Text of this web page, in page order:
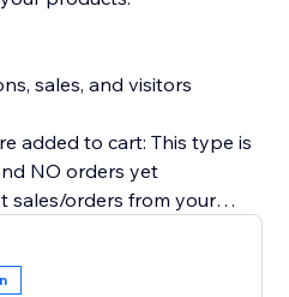
sales, and visitors
added to cart: This type is
NO orders yet
sales/orders from your
is in demand by